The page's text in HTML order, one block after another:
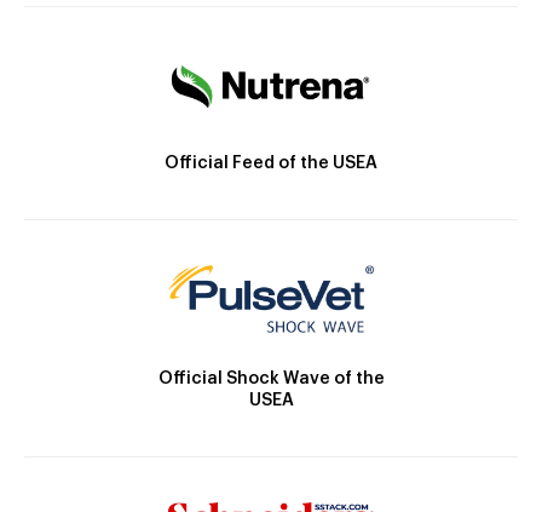
Official Feed of the USEA
Official Shock Wave of the
USEA